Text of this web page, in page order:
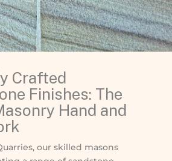
Crafted
Finishes: The
Hand and
our skilled masons